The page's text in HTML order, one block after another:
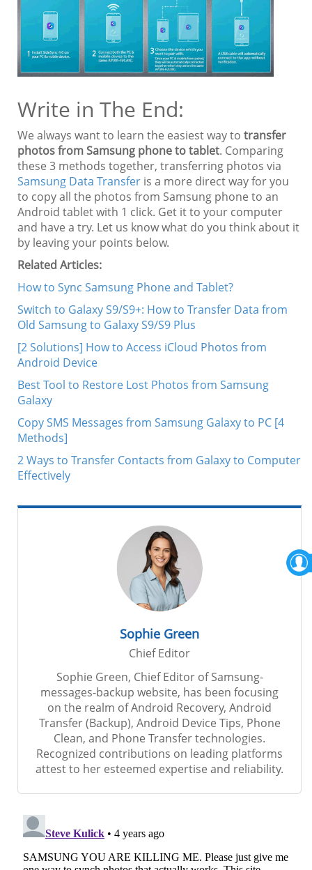
Write in The End:
We always want to learn the easiest way to transfer
photos from Samsung phone to tablet. Comparing
these 3 methods together, transferring photos via
Samsung Data Transfer is a more direct way for you
to copy all the photos from Samsung phone to an
Android tablet with 1 click. Get it to your computer
and have a try. Let us know what do you think about it
by leaving your points below.
Related Articles:
How to Sync Samsung Phone and Tablet?
Switch to Galaxy S9/S9+: How to Transfer Data from
Old Samsung to Galaxy S9/S9 Plus
[2 Solutions] How to Access iCloud Photos from
Android Device
Best Tool to Restore Lost Photos from Samsung
Galaxy
Copy SMS Messages from Samsung Galaxy to PC [4
Methods]
2 Ways to Transfer Contacts from Galaxy to Computer
Effectively
Sophie Green
Chief Editor
Sophie Green, Chief Editor of Samsung-
messages-backup website, has been focusing
on the realm of Android Recovery, Android
Transfer (Backup), Android Device Tips, Phone
Clean, and Phone Transfer technologies.
Recognized contributions on leading platforms
attest to her esteemed expertise and reliability.